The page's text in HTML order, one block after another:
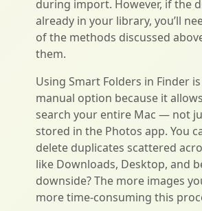
during import. However, if the
already in your library, you’ll
of the methods discussed
them.
Using Smart Folders in Finder
manual option because it
search your entire Mac — not
stored in the Photos app. You
delete duplicates scattered
like Downloads, Desktop, and
downside? The more images
more time-consuming this